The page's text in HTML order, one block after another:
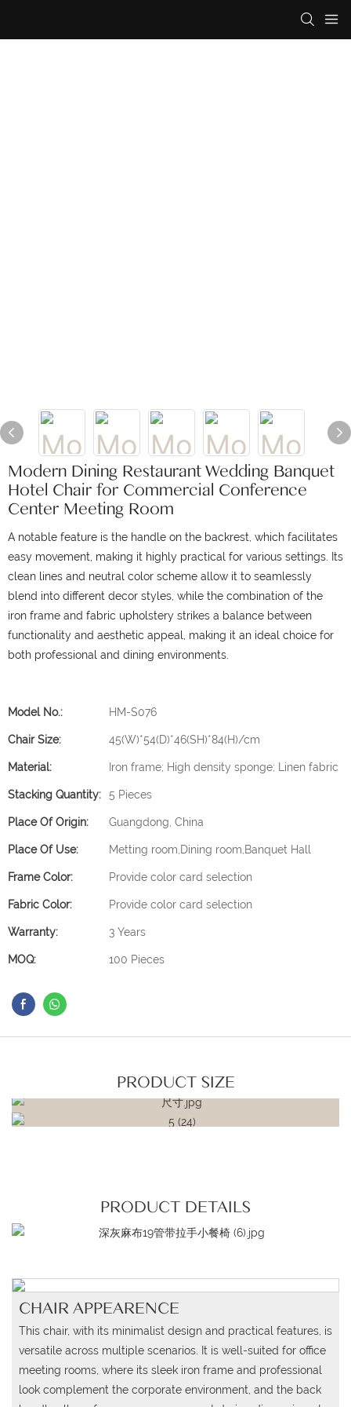
Modern Dining Restaurant Wedding Banquet
Hotel Chair for Commercial Conference
Center Meeting Room
A notable feature is the handle on the backrest, which facilitates
easy movement, making it highly practical for various settings. Its
clean lines and neutral color scheme allow it to seamlessly
blend into different decor styles, while the combination of the
iron frame and fabric upholstery strikes a balance between
functionality and aesthetic appeal, making it an ideal choice for
both professional and dining environments.
Model No.: HM-S076
Chair Size: 45(W)*54(D)*46(SH)*84(H)/cm
Material: Iron frame; High density sponge; Linen fabric
Stacking Quantity: 5 Pieces
Place Of Origin: Guangdong, China
Place Of Use: Metting room,Dining room,Banquet Hall
Frame Color: Provide color card selection
Fabric Color: Provide color card selection
Warranty: 3 Years
MOQ: 100 Pieces
PRODUCT SIZE
PRODUCT DETAILS
CHAIR APPEARENCE
This chair, with its minimalist design and practical features, is
versatile across multiple scenarios. It is well-suited for office
meeting rooms, where its sleek iron frame and professional
look complement the corporate environment, and the back